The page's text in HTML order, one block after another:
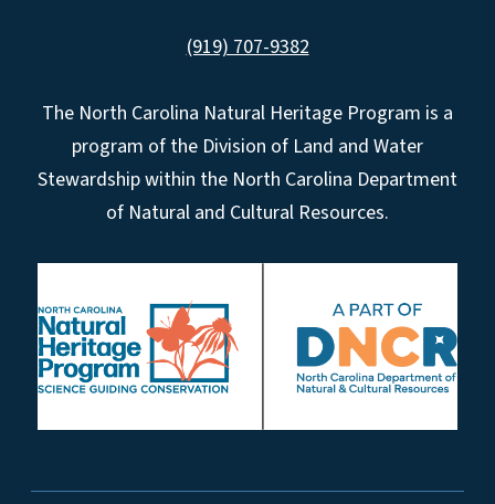
(919) 707-9382
The North Carolina Natural Heritage Program is a
program of the Division of Land and Water
Stewardship within the North Carolina Department
of Natural and Cultural Resources.